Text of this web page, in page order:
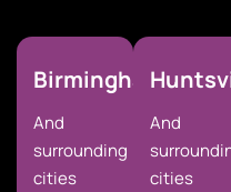
Birmingham
And
surrounding
cities
And
cities